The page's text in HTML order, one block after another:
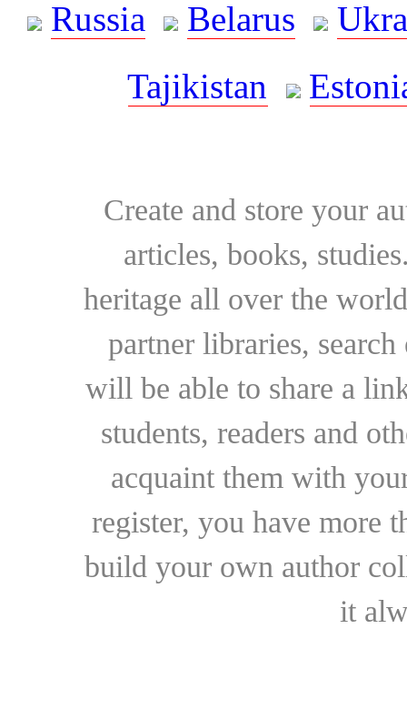
Russia
Belarus
Tajikistan
Create and store your
articles, books,
heritage all over the
partner libraries,
will be able to share a
students, readers and
acquaint them with
register, you have more
build your own author
it